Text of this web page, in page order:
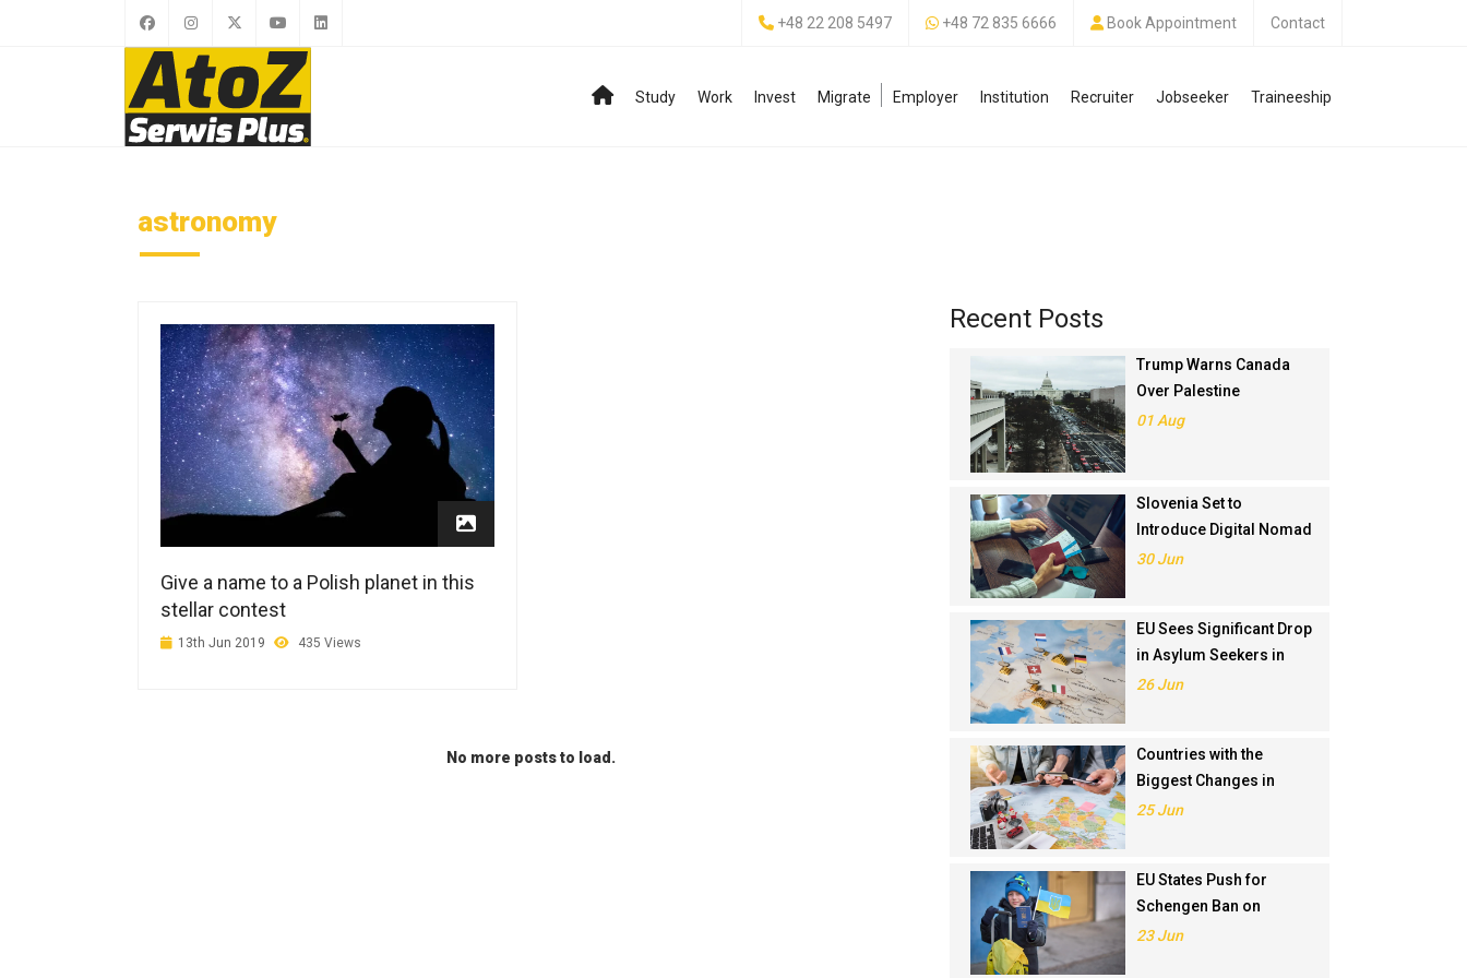
+48 22 208 5497 +48 72 835 6666 Book Appointment Contact
Study Work Invest Migrate Employer Institution Recruiter Jobseeker Traineeship
astronomy
Give a name to a Polish planet in this
stellar contest
13th Jun 2019 435 Views
No more posts to load.
Recent Posts
Trump Warns Canada
Over Palestine
Recognition, Threatens
01 Aug
Slovenia Set to
Introduce Digital Nomad
Visa in November 2025
30 Jun
EU Sees Significant Drop
in Asylum Seekers in
2024
26 Jun
Countries with the
Biggest Changes in
Schengen Visa
25 Jun
EU States Push for
Schengen Ban on
Russians Involved in
23 Jun